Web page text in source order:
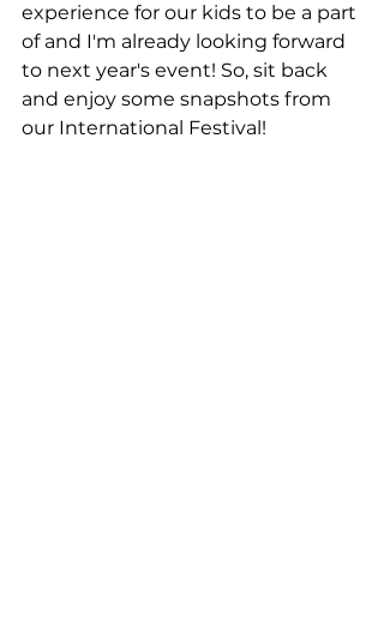
experience for our kids to be a part
of and I'm already looking forward
to next year's event! So, sit back
and enjoy some snapshots from
our International Festival!